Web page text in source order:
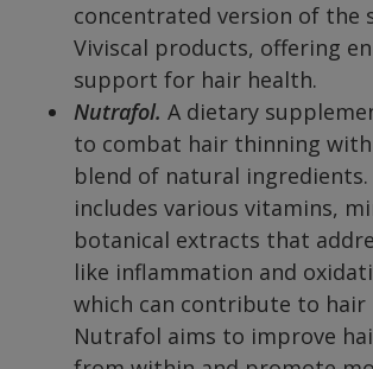
concentrated version of the
Viviscal products, offering
support for hair health.
Nutrafol. A dietary
to combat hair thinning
blend of natural
includes various vitamins,
botanical extracts that
like inflammation and
which can contribute to hair
Nutrafol aims to improve